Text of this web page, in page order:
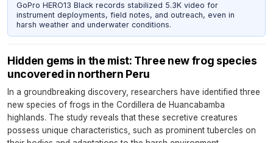
GoPro HERO13 Black records stabilized 5.3K video for
instrument deployments, field notes, and outreach, even in
harsh weather and underwater conditions.
Hidden gems in the mist: Three new frog species
uncovered in northern Peru
In a groundbreaking discovery, researchers have identified three
new species of frogs in the Cordillera de Huancabamba
highlands. The study reveals that these secretive creatures
possess unique characteristics, such as prominent tubercles on